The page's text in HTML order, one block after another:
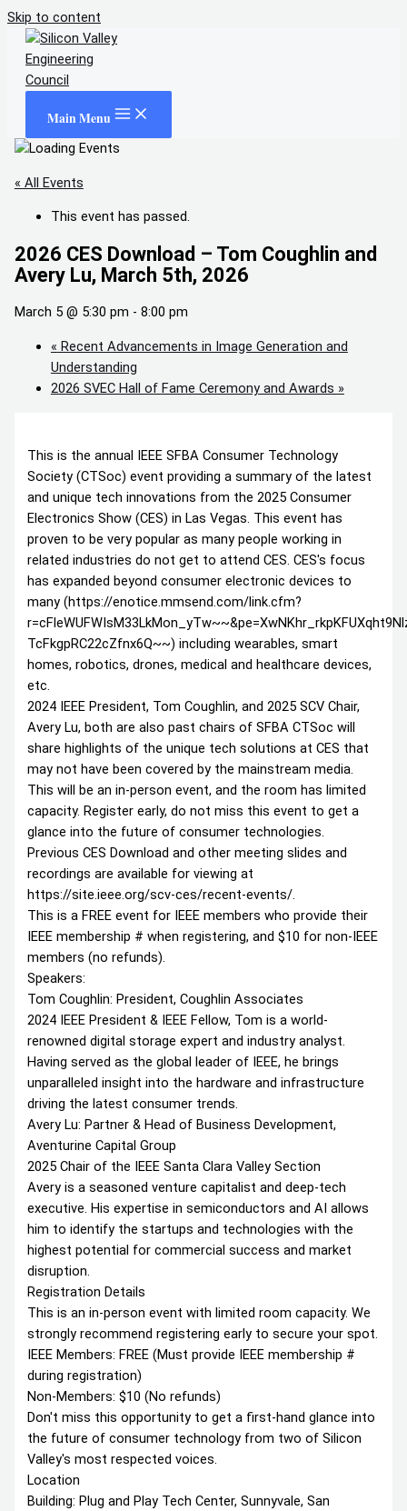
Skip to content
Main Menu
« All Events
This event has passed.
2026 CES Download – Tom Coughlin and
Avery Lu, March 5th, 2026
March 5 @ 5:30 pm - 8:00 pm
« Recent Advancements in Image Generation and
Understanding
2026 SVEC Hall of Fame Ceremony and Awards »
This is the annual IEEE SFBA Consumer Technology
Society (CTSoc) event providing a summary of the latest
and unique tech innovations from the 2025 Consumer
Electronics Show (CES) in Las Vegas. This event has
proven to be very popular as many people working in
related industries do not get to attend CES. CES's focus
has expanded beyond consumer electronic devices to
many (https://enotice.mmsend.com/link.cfm?
TcFkgpRC22cZfnx6Q~~) including wearables, smart
homes, robotics, drones, medical and healthcare devices,
etc.
2024 IEEE President, Tom Coughlin, and 2025 SCV Chair,
Avery Lu, both are also past chairs of SFBA CTSoc will
share highlights of the unique tech solutions at CES that
may not have been covered by the mainstream media.
This will be an in-person event, and the room has limited
capacity. Register early, do not miss this event to get a
glance into the future of consumer technologies.
Previous CES Download and other meeting slides and
recordings are available for viewing at
https://site.ieee.org/scv-ces/recent-events/.
This is a FREE event for IEEE members who provide their
IEEE membership # when registering, and $10 for non-IEEE
members (no refunds).
Speakers:
Tom Coughlin: President, Coughlin Associates
2024 IEEE President & IEEE Fellow, Tom is a world-
renowned digital storage expert and industry analyst.
Having served as the global leader of IEEE, he brings
unparalleled insight into the hardware and infrastructure
driving the latest consumer trends.
Avery Lu: Partner & Head of Business Development,
Aventurine Capital Group
2025 Chair of the IEEE Santa Clara Valley Section
Avery is a seasoned venture capitalist and deep-tech
executive. His expertise in semiconductors and AI allows
him to identify the startups and technologies with the
highest potential for commercial success and market
disruption.
Registration Details
This is an in-person event with limited room capacity. We
strongly recommend registering early to secure your spot.
IEEE Members: FREE (Must provide IEEE membership #
during registration)
Non-Members: $10 (No refunds)
Don't miss this opportunity to get a first-hand glance into
the future of consumer technology from two of Silicon
Valley's most respected voices.
Location
Building: Plug and Play Tech Center, Sunnyvale, San